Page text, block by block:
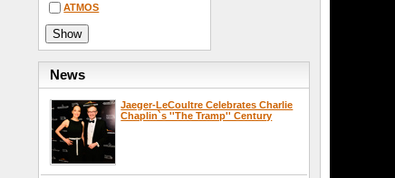
ATMOS
News
Jaeger-LeCoultre Celebrates Charlie
Chaplin`s ''The Tramp'' Century